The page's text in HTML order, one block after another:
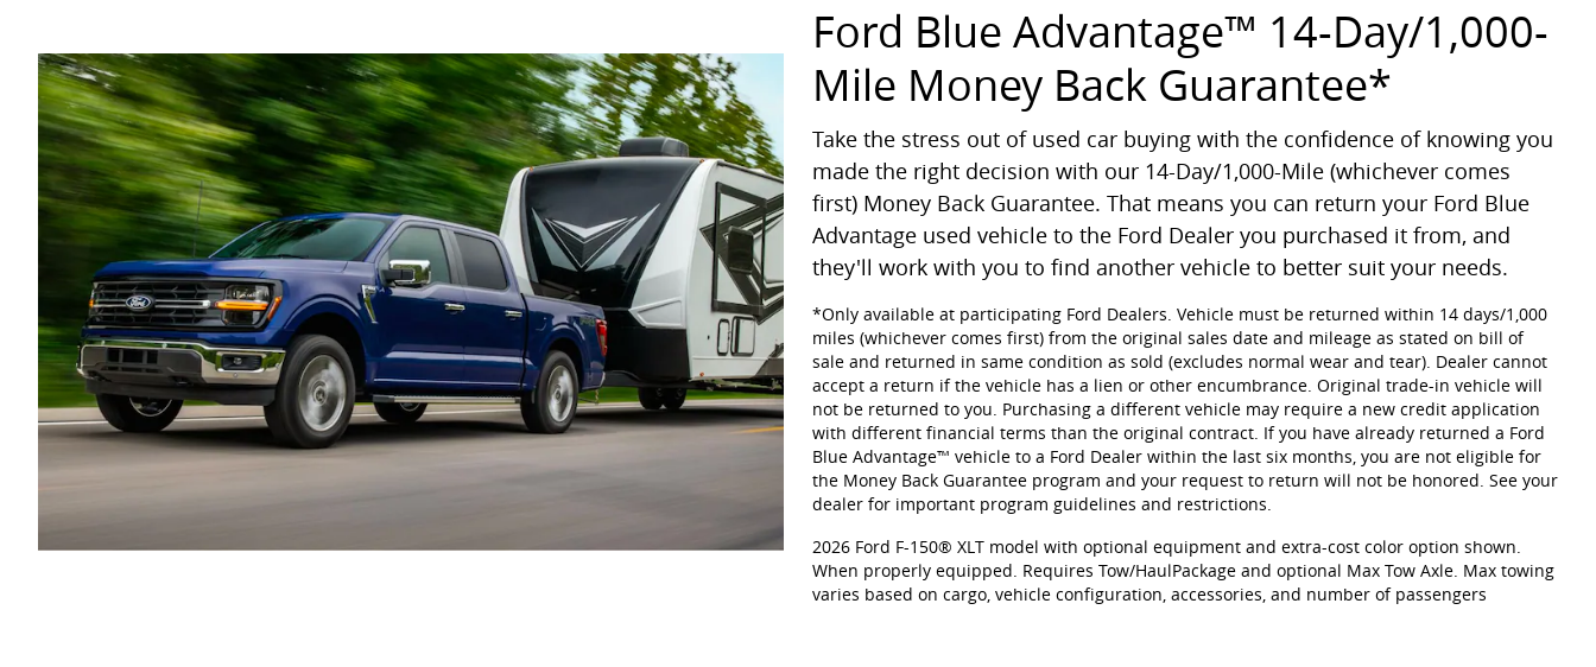
Ford Blue Advantage™ 14-Day/1,000-
Mile Money Back Guarantee*
Take the stress out of used car buying with the confidence of knowing you
made the right decision with our 14-Day/1,000-Mile (whichever comes
first) Money Back Guarantee. That means you can return your Ford Blue
Advantage used vehicle to the Ford Dealer you purchased it from, and
they'll work with you to find another vehicle to better suit your needs.
*Only available at participating Ford Dealers. Vehicle must be returned within 14 days/1,000
miles (whichever comes first) from the original sales date and mileage as stated on bill of
sale and returned in same condition as sold (excludes normal wear and tear). Dealer cannot
accept a return if the vehicle has a lien or other encumbrance. Original trade-in vehicle will
not be returned to you. Purchasing a different vehicle may require a new credit application
with different financial terms than the original contract. If you have already returned a Ford
Blue Advantage™ vehicle to a Ford Dealer within the last six months, you are not eligible for
the Money Back Guarantee program and your request to return will not be honored. See your
dealer for important program guidelines and restrictions.
2026 Ford F-150® XLT model with optional equipment and extra-cost color option shown.
When properly equipped. Requires Tow/HaulPackage and optional Max Tow Axle. Max towing
varies based on cargo, vehicle configuration, accessories, and number of passengers